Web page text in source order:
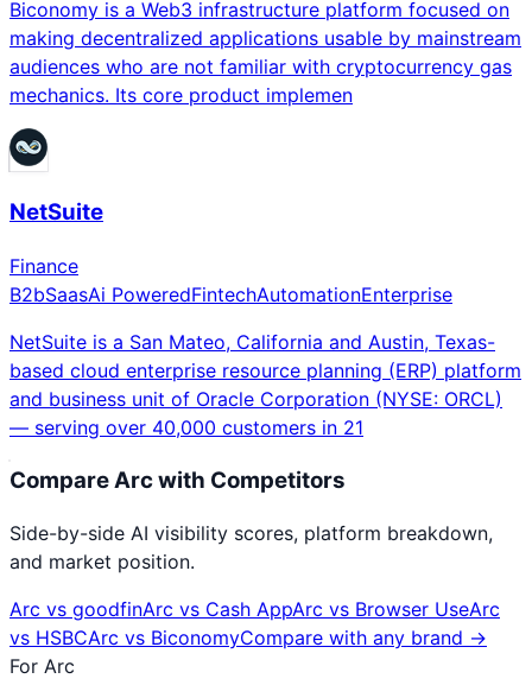
Biconomy is a Web3 infrastructure platform focused on
making decentralized applications usable by mainstream
audiences who are not familiar with cryptocurrency gas
mechanics. Its core product implemen
NetSuite
Finance
B2bSaasAi PoweredFintechAutomationEnterprise
NetSuite is a San Mateo, California and Austin, Texas-
based cloud enterprise resource planning (ERP) platform
and business unit of Oracle Corporation (NYSE: ORCL)
— serving over 40,000 customers in 21
CompareArcwith Competitors
Side-by-side AI visibility scores, platform breakdown,
and market position.
Arc vs goodfinArc vs Cash AppArc vs Browser UseArc
vs HSBCArc vs BiconomyCompare with any brand →
For Arc